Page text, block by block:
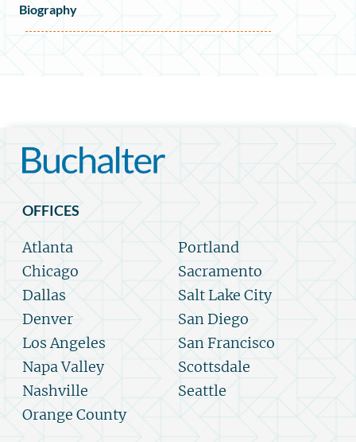
Biography
OFFICES
Atlanta
Chicago
Dallas
Denver
Los Angeles
Napa Valley
Nashville
Orange County
Portland
Sacramento
Salt Lake City
San Diego
San Francisco
Scottsdale
Seattle